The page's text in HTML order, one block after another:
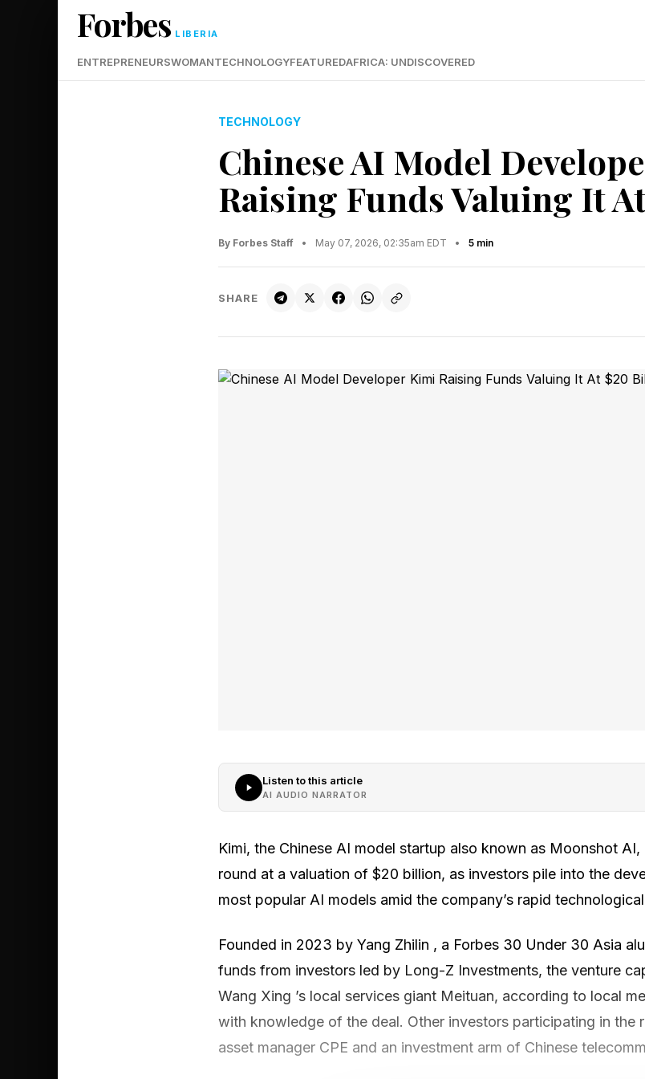
Forbes LIBERIA
ENTREPRENEURSWOMANTECHNOLOGYFEATUREDAFRICA: UNDISCOVERED
TECHNOLOGY
Chinese AI Model
Raising Funds Valuing It
By Forbes Staff • May 07, 2026, 02:35am EDT • 5 min
SHARE
Listen to this article
AI AUDIO NARRATOR
Kimi, the Chinese AI model startup also known as Moonshot
round at a valuation of $20 billion, as investors pile into the
most popular AI models amid the company’s rapid
Founded in 2023 by Yang Zhilin , a Forbes 30 Under 30 Asia
funds from investors led by Long-Z Investments, the venture
Wang Xing ’s local services giant Meituan, according to local
with knowledge of the deal. Other investors participating in the
asset manager CPE and an investment arm of Chinese